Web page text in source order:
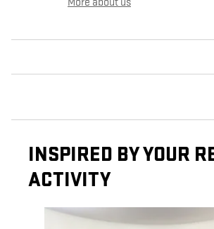
INSPIRED BY YOUR
ACTIVITY
Slide 1 of 7